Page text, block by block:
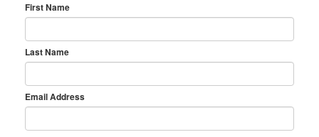
First Name
Last Name
Email Address